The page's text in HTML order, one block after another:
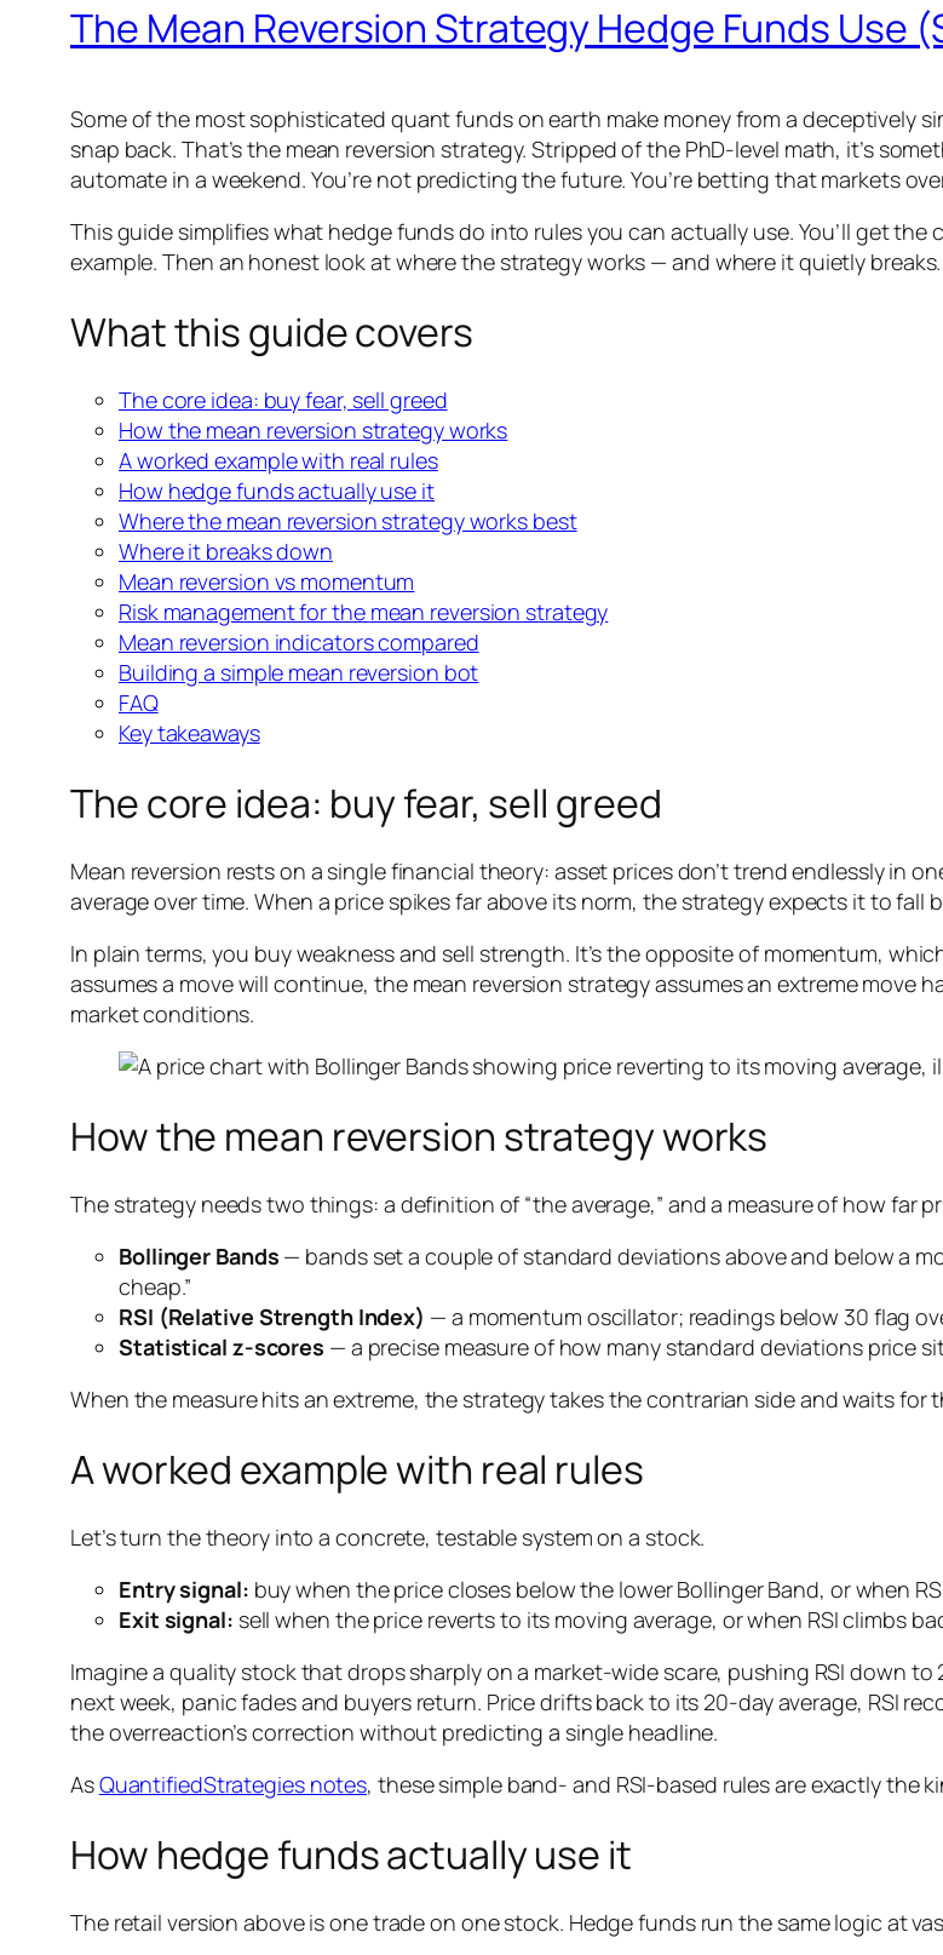
The Mean Reversion Strategy Hedge Funds Use
Some of the most sophisticated quant funds on earth make money from a deceptively
snap back. That’s the mean reversion strategy. Stripped of the PhD-level math, it’s
automate in a weekend. You’re not predicting the future. You’re betting that markets
This guide simplifies what hedge funds do into rules you can actually use. You’ll get
example. Then an honest look at where the strategy works — and where it quietly breaks.
What this guide covers
The core idea: buy fear, sell greed
How the mean reversion strategy works
A worked example with real rules
How hedge funds actually use it
Where the mean reversion strategy works best
Where it breaks down
Mean reversion vs momentum
Risk management for the mean reversion strategy
Mean reversion indicators compared
Building a simple mean reversion bot
FAQ
Key takeaways
The core idea: buy fear, sell greed
Mean reversion rests on a single financial theory: asset prices don’t trend endlessly in
average over time. When a price spikes far above its norm, the strategy expects it to fall
In plain terms, you buy weakness and sell strength. It’s the opposite of momentum,
assumes a move will continue, the mean reversion strategy assumes an extreme
market conditions.
How the mean reversion strategy works
The strategy needs two things: a definition of “the average,” and a measure of how far
Bollinger Bands — bands set a couple of standard deviations above and below a
cheap.”
RSI (Relative Strength Index) — a momentum oscillator; readings below 30 flag
Statistical z-scores — a precise measure of how many standard deviations price
When the measure hits an extreme, the strategy takes the contrarian side and waits for
A worked example with real rules
Let’s turn the theory into a concrete, testable system on a stock.
Entry signal: buy when the price closes below the lower Bollinger Band, orwhen
Exit signal: sell when the price reverts to its moving average, orwhen RSI climbs
Imagine a quality stock that drops sharply on a market-wide scare, pushing RSI down
next week, panic fades and buyers return. Price drifts back to its 20-day average, RSI
the overreaction’s correction without predicting a single headline.
AsQuantifiedStrategies notes, these simple band- and RSI-based rules are exactly the
How hedge funds actually use it
The retail version above is one trade on one stock. Hedge funds run the same logic at